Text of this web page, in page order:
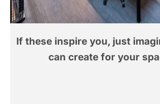
If these inspire you, just
can create for your